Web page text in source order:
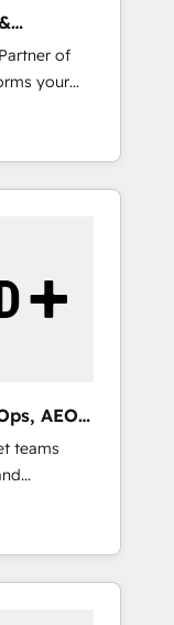
らの移行
等からの
と活用設
等
ンテンツ
ダー ✓
打ちな
せくださ
for total
1,000+
of
your
Our
and Point
this the
team. -
agents
growth.
AEO
teams
activate
led